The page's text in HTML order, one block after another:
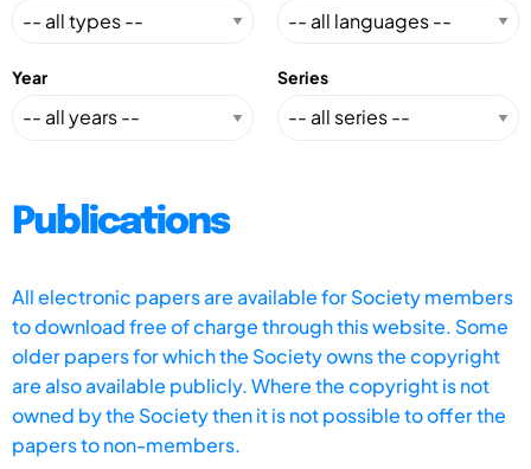
Year Series
Publications
All electronic papers are available for Society members
to download free of charge through this website. Some
older papers for which the Society owns the copyright
are also available publicly. Where the copyright is not
owned by the Society then it is not possible to offer the
papers to non-members.